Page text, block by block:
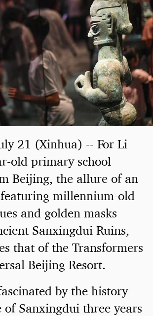
21 (Xinhua) -- For Li
old primary school
Beijing, the allure of an
millennium-old
and golden masks
Sanxingdui Ruins,
that of the Transformers
Beijing Resort.
by the history
Sanxingdui three years